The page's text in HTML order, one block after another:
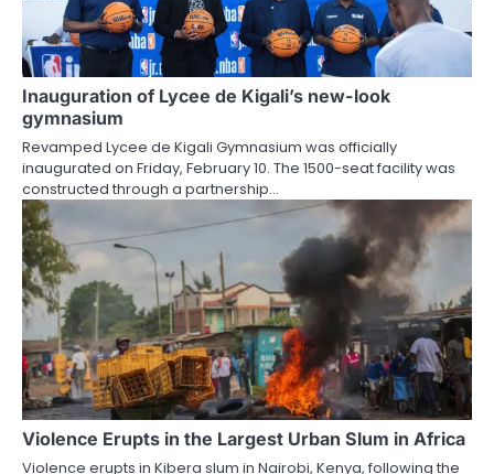
Inauguration of Lycee de Kigali’s new-look
gymnasium
Revamped Lycee de Kigali Gymnasium was officially
inaugurated on Friday, February 10. The 1500-seat facility was
constructed through a partnership…
Violence Erupts in the Largest Urban Slum in Africa
Violence erupts in Kibera slum in Nairobi, Kenya, following the